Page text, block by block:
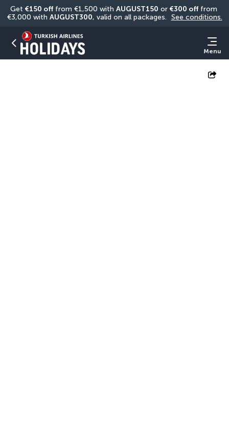
Get €150 off from €1,500 with AUGUST150 or €300 off from
€3,000 with AUGUST300, valid on all packages. See conditions.
Menu